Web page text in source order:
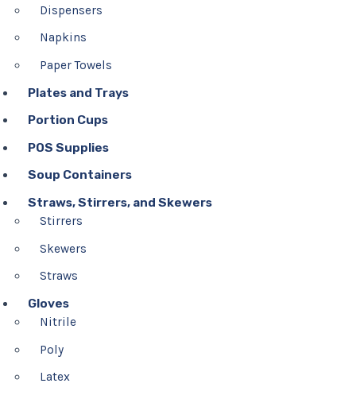
Dispensers
Napkins
Paper Towels
Plates and Trays
Portion Cups
POS Supplies
Soup Containers
Straws, Stirrers, and Skewers
Stirrers
Skewers
Straws
Gloves
Nitrile
Poly
Latex